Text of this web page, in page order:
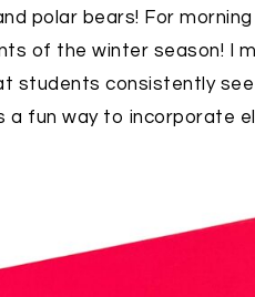
polar bears! For
of the winter season! I
students consistently
a fun way to incorporate